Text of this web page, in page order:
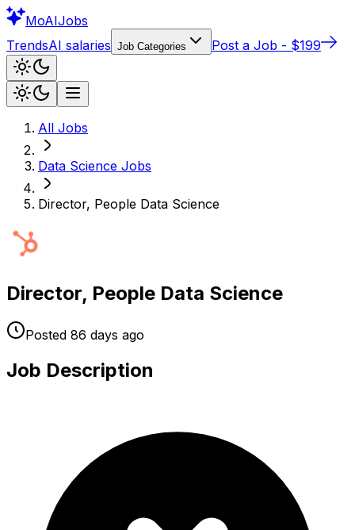
MoAIJobs
TrendsAI salaries Job Categories Post a Job - $199
All Jobs
Data Science Jobs
Director, People Data Science
Director, People Data Science
Posted 86 days ago
Job Description